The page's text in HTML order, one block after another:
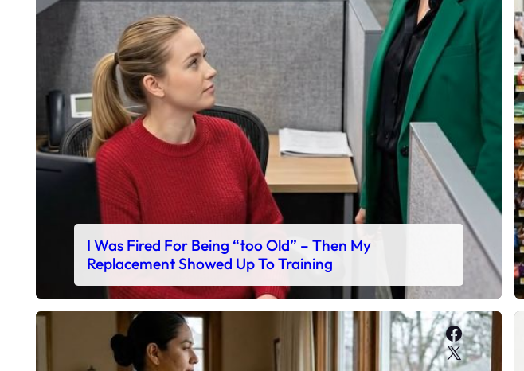
I Was Fired For Being “too Old” – Then My
Replacement Showed Up To Training
Facebook
X